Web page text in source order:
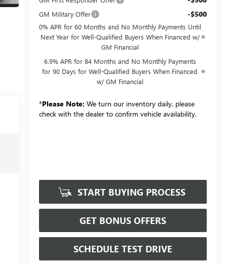
GM Military Offer -$500
0% APR for 60 Months and No Monthly Payments Until
Next Year for Well-Qualified Buyers When Financed w/
GM Financial
6.9% APR for 84 Months and No Monthly Payments
for 90 Days for Well-Qualified Buyers When Financed
w/ GM Financial
*Please Note: We turn our inventory daily, please
check with the dealer to confirm vehicle availability.
START BUYING PROCESS
GET BONUS OFFERS
SCHEDULE TEST DRIVE